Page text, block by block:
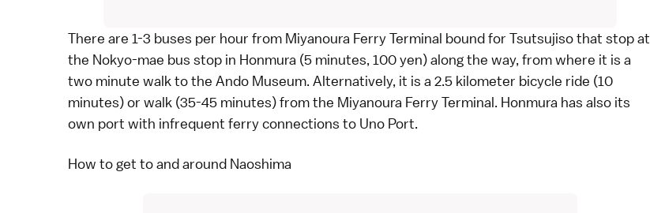
There are 1-3 buses per hour from Miyanoura Ferry Terminal bound for Tsutsujiso that stop at
the Nokyo-mae bus stop in Honmura (5 minutes, 100 yen) along the way, from where it is a
two minute walk to the Ando Museum. Alternatively, it is a 2.5 kilometer bicycle ride (10
minutes) or walk (35-45 minutes) from the Miyanoura Ferry Terminal. Honmura has also its
own port with infrequent ferryconnections to Uno Port.
How to get to and around Naoshima